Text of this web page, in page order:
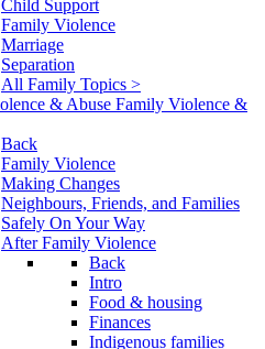
Child Support
Family Violence
Marriage
Separation
All Family Topics >
Family Violence &
Back
Family Violence
Making Changes
Neighbours, Friends, and Families
Safely On Your Way
After Family Violence
Back
Intro
Food & housing
Finances
Indigenous families